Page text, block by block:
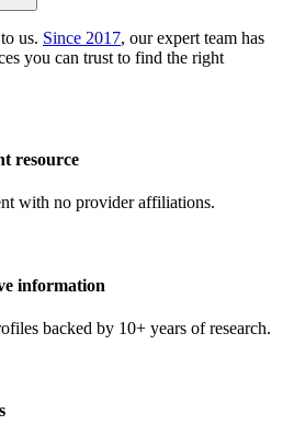
us. Since 2017, our expert team has
you can trust to find the right
resource
with no provider affiliations.
information
backed by 10+ years of research.